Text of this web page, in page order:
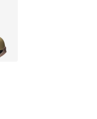
of 5 stars], 687 reviews